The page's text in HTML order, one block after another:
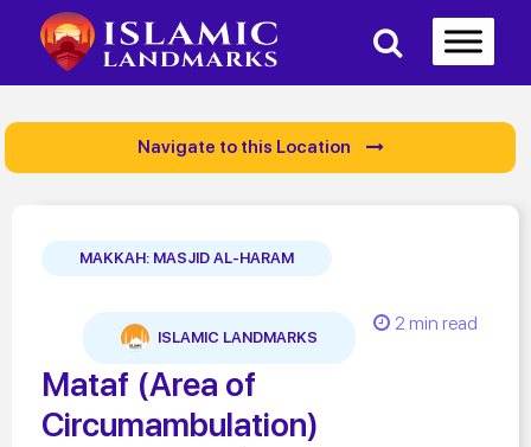
Navigate to this Location
MAKKAH: MASJID AL-HARAM
ISLAMIC LANDMARKS
2 min read
Mataf (Area of
Circumambulation)